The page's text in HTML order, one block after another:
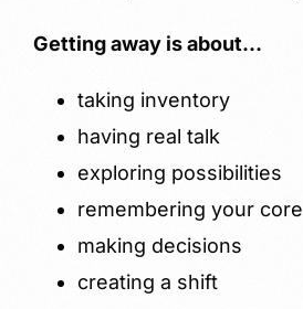
Getting away is about…
taking inventory
having real talk
exploring possibilities
remembering your core
making decisions
creating a shift